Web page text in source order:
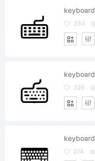
keyboard
334
keyboard
329
keyboard
274